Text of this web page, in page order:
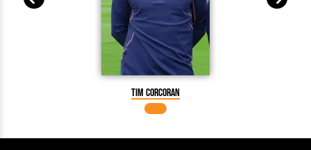
Tim Corcoran